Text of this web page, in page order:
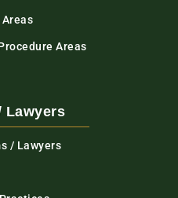
Areas
Lawyers
/ Lawyers